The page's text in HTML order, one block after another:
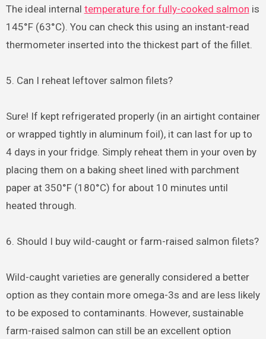
The ideal internal temperature for fully-cooked salmon is
145°F (63°C). You can check this using an instant-read
thermometer inserted into the thickest part of the fillet.
5. Can I reheat leftover salmon filets?
Sure! If kept refrigerated properly (in an airtight container
or wrapped tightly in aluminum foil), it can last for up to
4 days in your fridge. Simply reheat them in your oven by
placing them on a baking sheet lined with parchment
paper at 350°F (180°C) for about 10 minutes until
heated through.
6. Should I buy wild-caught or farm-raised salmon filets?
Wild-caught varieties are generally considered a better
option as they contain more omega-3s and are less likely
to be exposed to contaminants. However, sustainable
farm-raised salmon can still be an excellent option